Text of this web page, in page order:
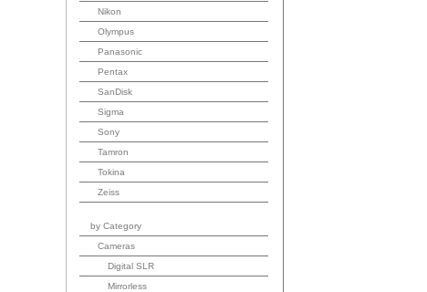
Nikon
Olympus
Panasonic
Pentax
SanDisk
Sigma
Sony
Tamron
Tokina
Zeiss
by Category
Cameras
Digital SLR
Mirrorless